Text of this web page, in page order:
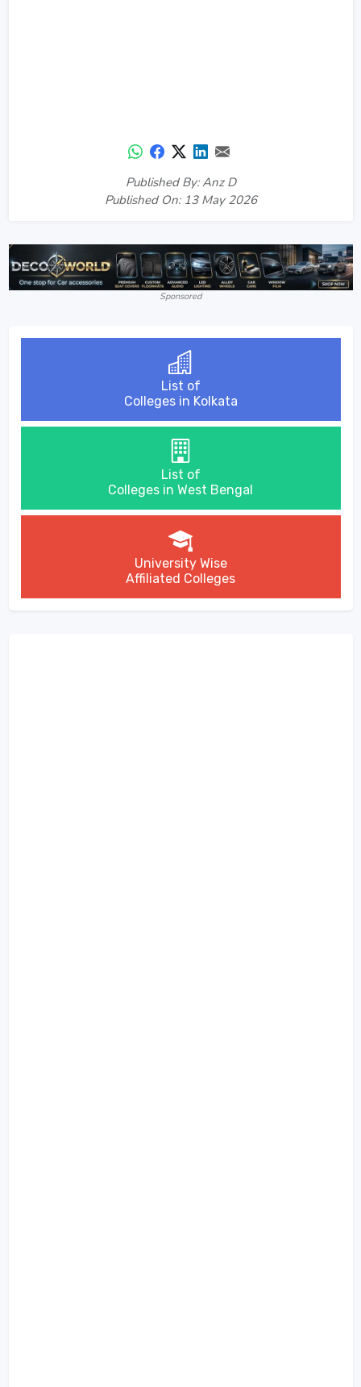
Published By: Anz D
Published On: 13 May 2026
Sponsored
List of
Colleges in Kolkata
List of
Colleges in West Bengal
University Wise
Affiliated Colleges